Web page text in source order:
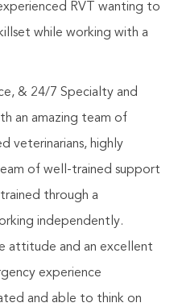
RVT wanting to
while working with a
& 24/7 Specialty and
an amazing team of
veterinarians, highly
of well-trained support
through a
independently.
attitude and an excellent
experience
and able to think on